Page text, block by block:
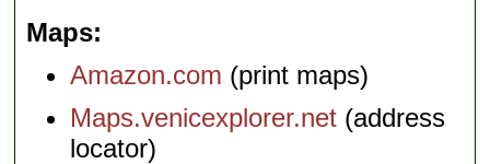
Maps
Amazon.com (print maps)
Maps.venicexplorer.net (address
locator)